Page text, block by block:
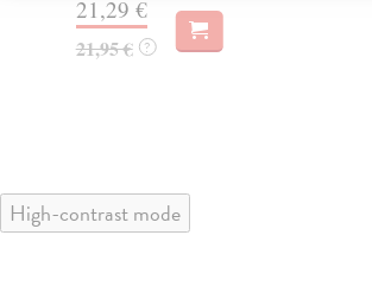
21,29 €
21,95 € ?
High-contrast mode